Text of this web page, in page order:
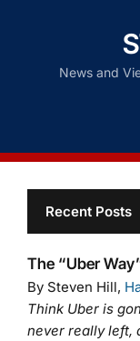
News and
Recent Posts
The “Uber
By Steven Hill,
Think Uber is
never really left,